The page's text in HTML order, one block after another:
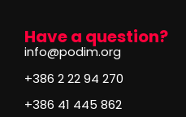
Have a question?
info@podim.org
+386 2 22 94 270
+386 41 445 862